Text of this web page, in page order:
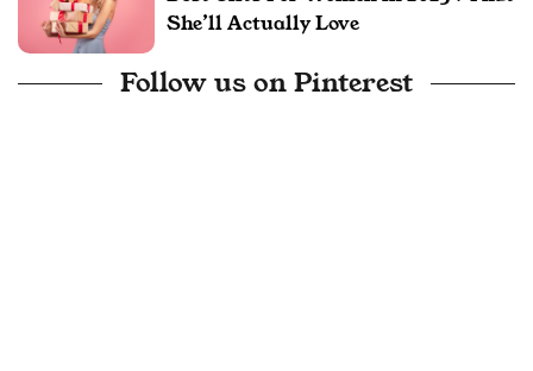
She’ll Actually Love
Follow us on Pinterest